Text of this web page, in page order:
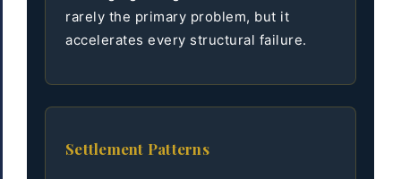
rarely the primary problem, but it
accelerates every structural failure.
Settlement Patterns